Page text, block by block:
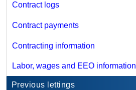
Contract logs
Contract payments
Contracting information
Labor, wages and EEO information
Previous lettings